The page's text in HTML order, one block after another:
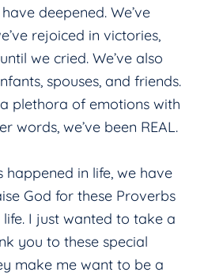
deepened. We’ve
rejoiced in victories,
we cried. We’ve also
spouses, and friends.
plethora of emotions with
words, we’ve been REAL.
in life, we have
God for these Proverbs
life. I just wanted to take a
you to these special
make me want to be a